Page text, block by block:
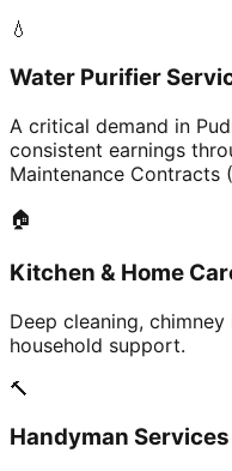
💧
Water Purifier
A critical demand in
consistent earnings
Maintenance Contracts
🏠
Kitchen & Home
Deep cleaning,
household support.
🔨
Handyman Services